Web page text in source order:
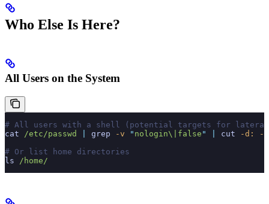
Who Else Is Here?
All Users on the System
# All users with a shell (potential targets for lateral
cat /etc/passwd grep -v " nologin\|false " cut -d:
-
# Or list home directories
ls /home/